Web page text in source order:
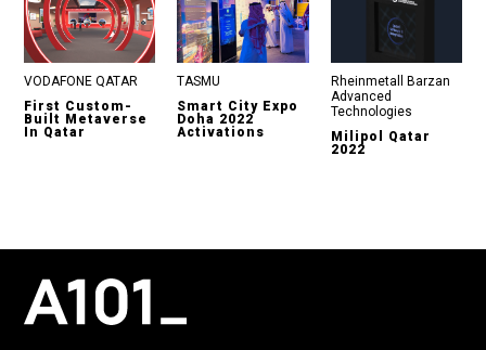
VODAFONE QATAR
First Custom-
Built Metaverse
In Qatar
TASMU
Smart City Expo
Doha 2022
Activations
Rheinmetall Barzan
Advanced
Technologies
Milipol Qatar
2022